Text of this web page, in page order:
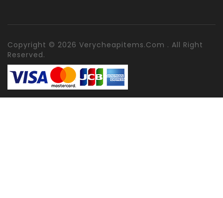
Copyright © 2026 Verycheapitems.com . All Right
Reserved.